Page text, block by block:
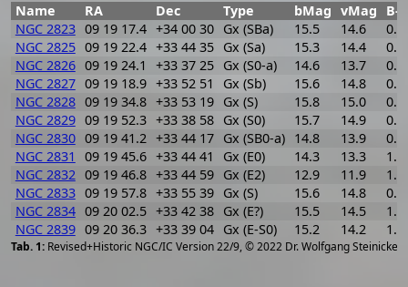
Revised+Historic NGC/IC Version 22/9, © 2022 Dr. Wolfgang Steinicke
Name RA Dec Type bMag vMag
B-V
NGC 2823 09 19 17.4 +34 00 30 Gx (SBa) 15.5 14.6
0.9
NGC 2825 09 19 22.4 +33 44 35 Gx (Sa) 15.3 14.4
0.9
NGC 2826 09 19 24.1 +33 37 25 Gx (S0-a) 14.6 13.7
0.9
NGC 2827 09 19 18.9 +33 52 51 Gx (Sb) 15.6 14.8
0.8
NGC 2828 09 19 34.8 +33 53 19 Gx (S) 15.8 15.0
0.8
NGC 2829 09 19 52.3 +33 38 58 Gx (S0) 15.7 14.9
0.8
NGC 2830 09 19 41.2 +33 44 17 Gx (SB0-a) 14.8 13.9
0.9
NGC 2831
09 19 45.6 +33 44 41 Gx (E0) 14.3 13.3
1.0
NGC 2832 09 19 46.8 +33 44 59 Gx (E2) 12.9 11.9
1.0
NGC 2833 09 19 57.8 +33 55 39 Gx (S) 15.6 14.8
0.8
NGC 2834 09 20 02.5 +33 42 38 Gx (E?) 15.5 14.5
1.0
NGC 2839 09 20 36.3 +33 39 04 Gx (E-S0) 15.2 14.2 1.0